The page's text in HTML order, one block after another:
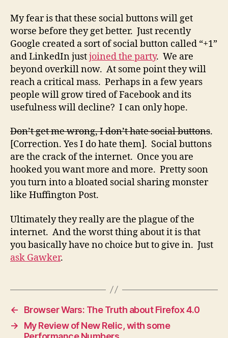
My fear is that these social buttons will get
worse before they get better. Just recently
Google created a sort of social button called “+1”
and LinkedIn justjoined the party. We are
beyond overkill now. At some point they will
reach a critical mass. Perhaps in a few years
people will grow tired of Facebook and its
usefulness will decline? I can only hope.
Don’t get me wrong, I don’t hate social buttons.
[Correction. Yes I do hate them]. Social buttons
are the crack of the internet. Once you are
hooked you want more and more. Pretty soon
you turn into a bloated social sharing monster
like Huffington Post.
Ultimately they really are the plague of the
internet. And the worst thing about it is that
you basically have no choice but to give in. Just
ask Gawker.
←
Browser Wars: The Truth about Firefox 4.0
→
My Review of New Relic, with some